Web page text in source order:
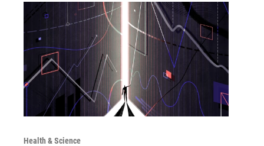
Health & Science